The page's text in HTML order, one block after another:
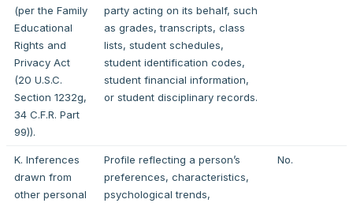
(per the Family
Educational
Rights and
Privacy Act
(20 U.S.C.
Section 1232g,
34 C.F.R. Part
99)).
party acting on its behalf, such
as grades, transcripts, class
lists, student schedules,
student identification codes,
student financial information,
or student disciplinary records.
K. Inferences
drawn from
other personal
Profile reflecting a person’s
preferences, characteristics,
psychological trends,
No.